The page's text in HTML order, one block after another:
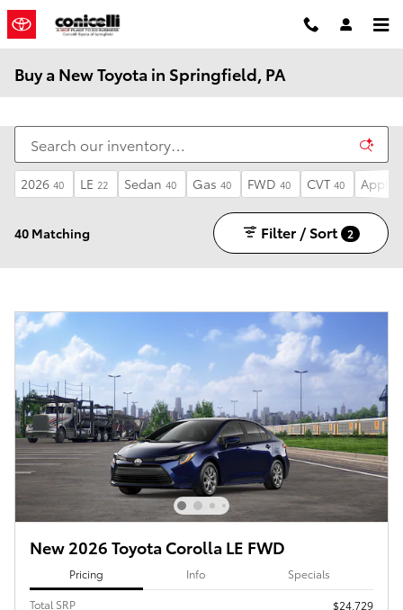
Skip to main content
Buy a New Toyota in Springfield, PA
2026 40 LE 22 Sedan 40 Gas 40 FWD 40 CVT 40 Apple
40 Matching Filter / Sort 2
New 2026 Toyota Corolla LE FWD
Pricing Info Specials
Total SRP
$24,729